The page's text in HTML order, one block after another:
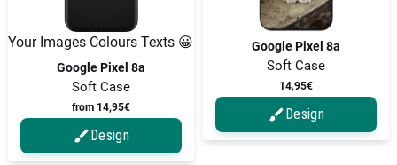
Your Images Colours Texts 😀
Google Pixel 8a
Soft Case
from 14,95€
Design
Google Pixel 8a
Soft Case
14,95€
Design